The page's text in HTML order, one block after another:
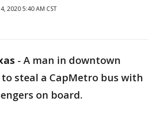
2020 5:40 AM CST
- A man in downtown
steal a CapMetro bus with
on board.